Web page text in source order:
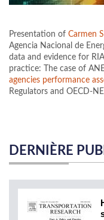
Presentation of Carmen
Agencia Nacional de
data and evidence for
practice: The case of
agencies performance
Regulators and OECD-
DERNIÈRE